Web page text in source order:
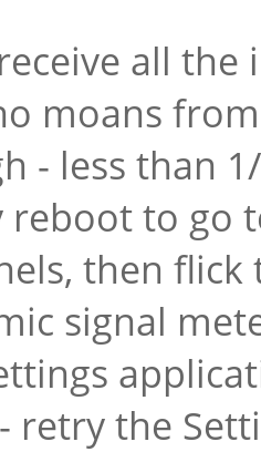
all the
moans
- less than
to go
then
signal
retry the